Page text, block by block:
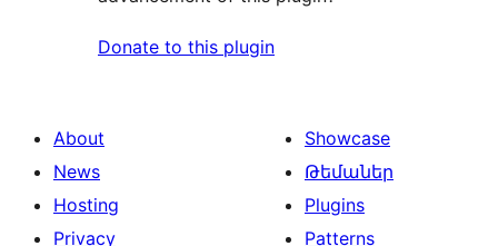
Donate to this plugin
About
News
Hosting
Privacy
Showcase
Թեմաներ
Plugins
Patterns